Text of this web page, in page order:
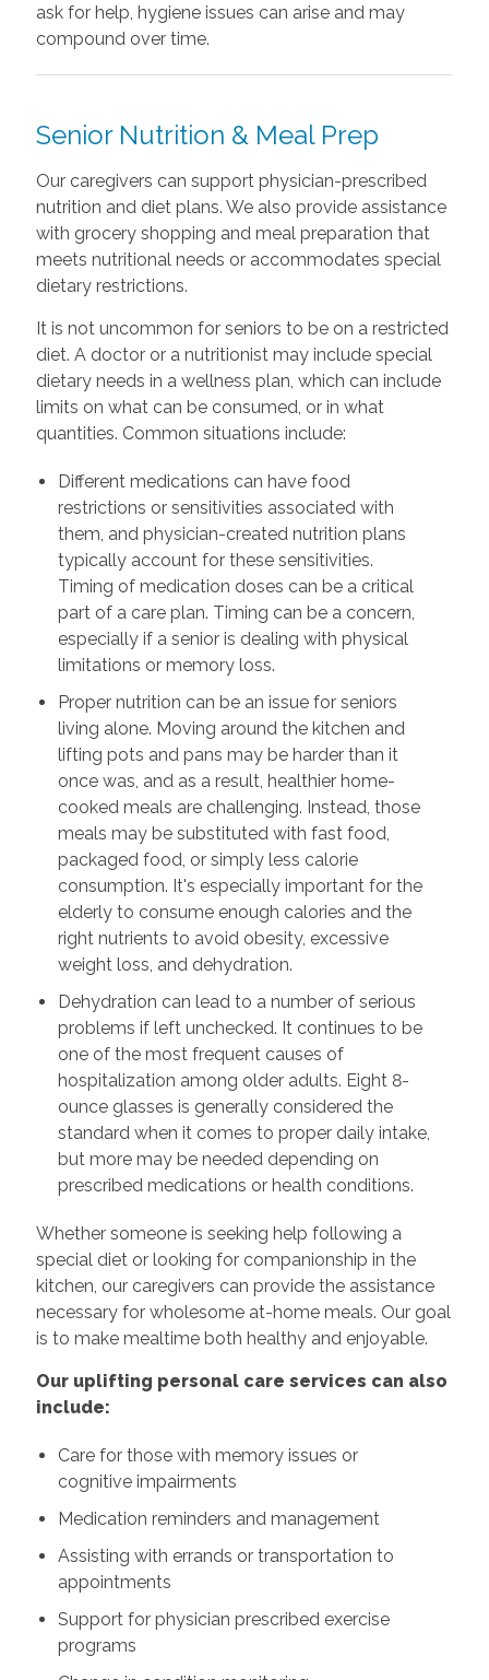
ask for help, hygiene issues can arise and may
compound over time.
Senior Nutrition & Meal Prep
Our caregivers can support physician-prescribed
nutrition and diet plans. We also provide assistance
with grocery shopping and meal preparation that
meets nutritional needs or accommodates special
dietary restrictions.
It is not uncommon for seniors to be on a restricted
diet. A doctor or a nutritionist may include special
dietary needs in a wellness plan, which can include
limits on what can be consumed, or in what
quantities. Common situations include:
Different medications can have food
restrictions or sensitivities associated with
them, and physician-created nutrition plans
typically account for these sensitivities.
Timing of medication doses can be a critical
part of a care plan. Timing can be a concern,
especially if a senior is dealing with physical
limitations or memory loss.
Proper nutrition can be an issue for seniors
living alone. Moving around the kitchen and
lifting pots and pans may be harder than it
once was, and as a result, healthier home-
cooked meals are challenging. Instead, those
meals may be substituted with fast food,
packaged food, or simply less calorie
consumption. It's especially important for the
elderly to consume enough calories and the
right nutrients to avoid obesity, excessive
weight loss, and dehydration.
Dehydration can lead to a number of serious
problems if left unchecked. It continues to be
one of the most frequent causes of
hospitalization among older adults. Eight 8-
ounce glasses is generally considered the
standard when it comes to proper daily intake,
but more may be needed depending on
prescribed medications or health conditions.
Whether someone is seeking help following a
special diet or looking for companionship in the
kitchen, our caregivers can provide the assistance
necessary for wholesome at-home meals. Our goal
is to make mealtime both healthy and enjoyable.
Our uplifting personal care services can also
include:
Care for those with memory issues or
cognitive impairments
Medication reminders and management
Assisting with errands or transportation to
appointments
Support for physician prescribed exercise
programs